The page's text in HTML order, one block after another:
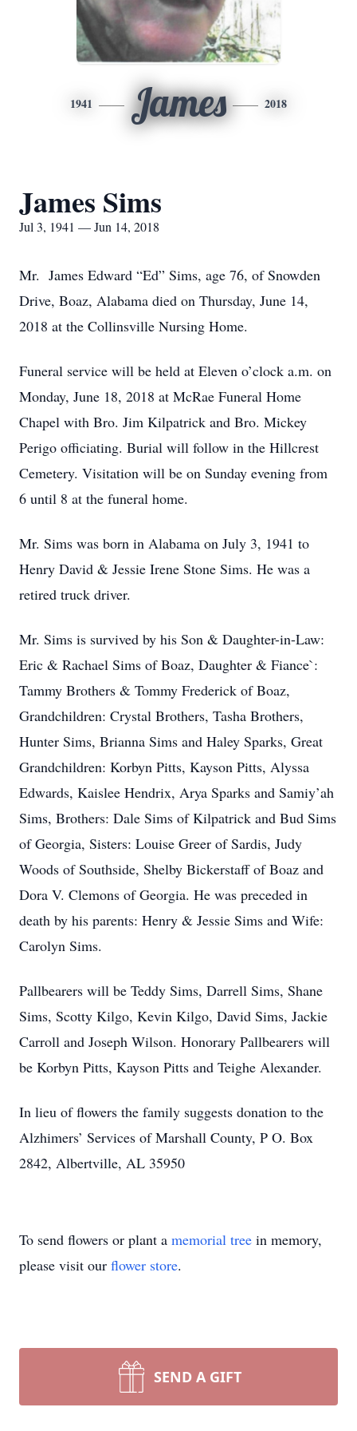
1941 James 2018
James Sims
Jul 3, 1941 — Jun 14, 2018
Mr. James Edward “Ed” Sims, age 76, of Snowden
Drive, Boaz, Alabama died on Thursday, June 14,
2018 at the Collinsville Nursing Home.
Funeral service will be held at Eleven o’clock a.m. on
Monday, June 18, 2018 at McRae Funeral Home
Chapel with Bro. Jim Kilpatrick and Bro. Mickey
Perigo officiating. Burial will follow in the Hillcrest
Cemetery. Visitation will be on Sunday evening from
6 until 8 at the funeral home.
Mr. Sims was born in Alabama on July 3, 1941 to
Henry David & Jessie Irene Stone Sims. He was a
retired truck driver.
Mr. Sims is survived by his Son & Daughter-in-Law:
Eric & Rachael Sims of Boaz, Daughter & Fiance`:
Tammy Brothers & Tommy Frederick of Boaz,
Grandchildren: Crystal Brothers, Tasha Brothers,
Hunter Sims, Brianna Sims and Haley Sparks, Great
Grandchildren: Korbyn Pitts, Kayson Pitts, Alyssa
Edwards, Kaislee Hendrix, Arya Sparks and Samiy’ah
Sims, Brothers: Dale Sims of Kilpatrick and Bud Sims
of Georgia, Sisters: Louise Greer of Sardis, Judy
Woods of Southside, Shelby Bickerstaff of Boaz and
Dora V. Clemons of Georgia. He was preceded in
death by his parents: Henry & Jessie Sims and Wife:
Carolyn Sims.
Pallbearers will be Teddy Sims, Darrell Sims, Shane
Sims, Scotty Kilgo, Kevin Kilgo, David Sims, Jackie
Carroll and Joseph Wilson. Honorary Pallbearers will
be Korbyn Pitts, Kayson Pitts and Teighe Alexander.
In lieu of flowers the family suggests donation to the
Alzhimers’ Services of Marshall County, P O. Box
2842, Albertville, AL 35950
To send flowers or plant a memorial tree in memory,
please visit our flower store.
SEND A GIFT